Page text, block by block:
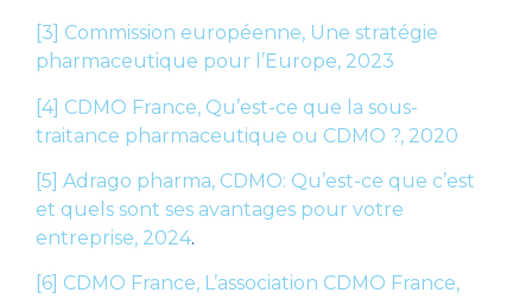
[3] Commission européenne, Une stratégie
pharmaceutique pour l’Europe, 2023
[4] CDMO France, Qu’est-ce que la sous-
traitance pharmaceutique ou CDMO ?, 2020
[5] Adrago pharma, CDMO: Qu’est-ce que c’est
et quels sont ses avantages pour votre
entreprise, 2024.
[6] CDMO France, L’association CDMO France,